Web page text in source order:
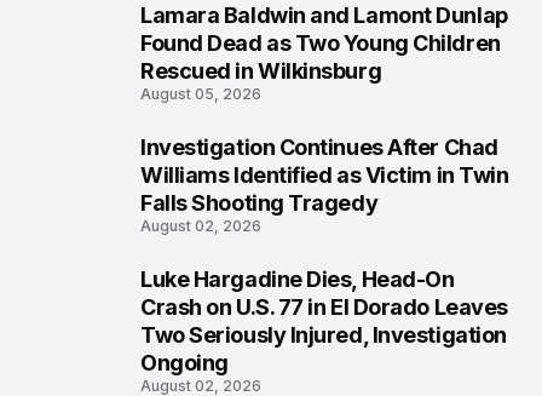
Lamara Baldwin and Lamont Dunlap
Found Dead as Two Young Children
Rescued in Wilkinsburg
August 05, 2026
Investigation Continues After Chad
Williams Identified as Victim in Twin
Falls Shooting Tragedy
August 02, 2026
Luke Hargadine Dies, Head-On
Crash on U.S. 77 in El Dorado Leaves
Two Seriously Injured, Investigation
Ongoing
August 02, 2026